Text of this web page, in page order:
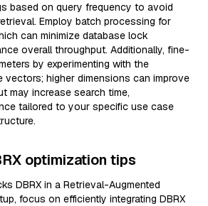
based on query frequency to avoid
Employ batch processing for
can minimize database lock
overall throughput. Additionally, fine-
by experimenting with the
vectors; higher dimensions can improve
may increase search time,
tailored to your specific use case
optimization tips
DBRX in a Retrieval-Augmented
focus on efficiently integrating DBRX